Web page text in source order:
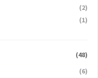
(2)
(1)
(48)
(6)